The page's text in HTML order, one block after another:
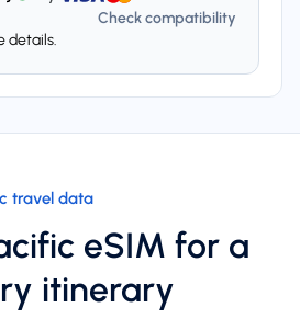
Check compatibility
details.
travel data
eSIM for a
itinerary